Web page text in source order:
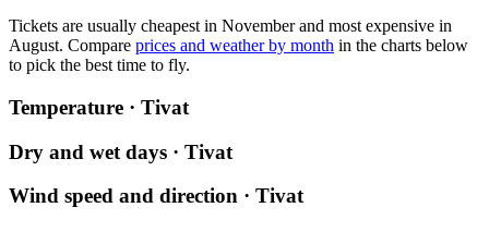
Tickets are usually cheapest in November and most expensive in
August. Compare prices and weather by month in the charts below
to pick the best time to fly.
Temperature · Tivat
Dry and wet days · Tivat
Wind speed and direction · Tivat